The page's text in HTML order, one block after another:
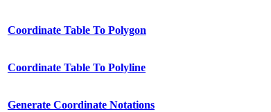
Coordinate Table To Polygon
Coordinate Table To Polyline
Generate Coordinate Notations